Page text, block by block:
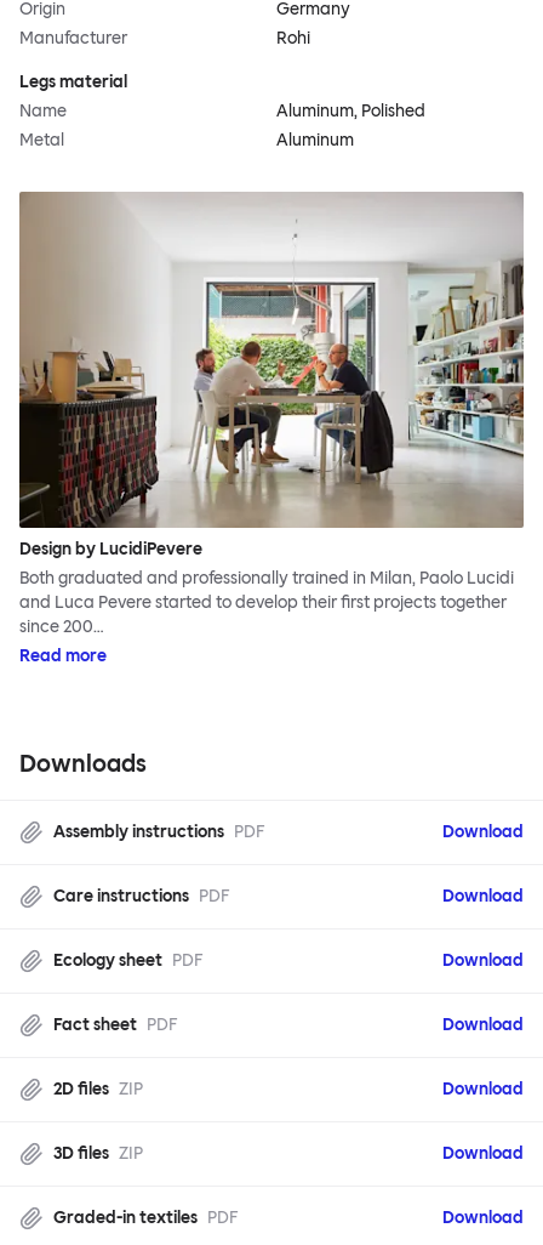
Origin
Germany
Manufacturer
Rohi
Legs material
Name
Aluminum, Polished
Metal
Aluminum
Design by LucidiPevere
Both graduated and professionally trained in Milan, Paolo Lucidi
and Luca Pevere started to develop their first projects together
since 200…
Read more
Downloads
Assembly instructions PDF Download
Care instructions PDF Download
Ecology sheet PDF Download
Fact sheet PDF Download
2D files ZIP Download
3D files ZIP Download
Graded-in textiles PDF Download